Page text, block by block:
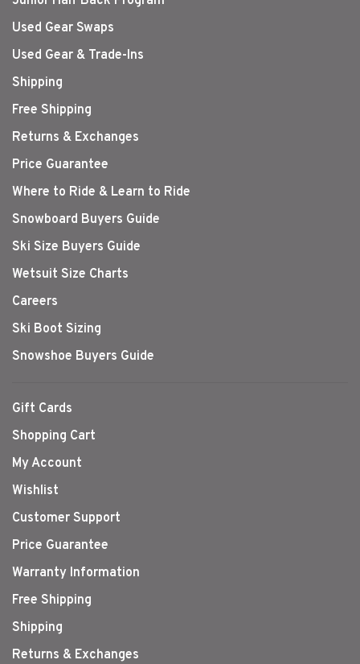
Used Gear Swaps
Used Gear & Trade-Ins
Shipping
Free Shipping
Returns & Exchanges
Price Guarantee
Where to Ride & Learn to Ride
Snowboard Buyers Guide
Ski Size Buyers Guide
Wetsuit Size Charts
Careers
Ski Boot Sizing
Snowshoe Buyers Guide
Gift Cards
Shopping Cart
My Account
Wishlist
Customer Support
Price Guarantee
Warranty Information
Free Shipping
Shipping
Returns & Exchanges